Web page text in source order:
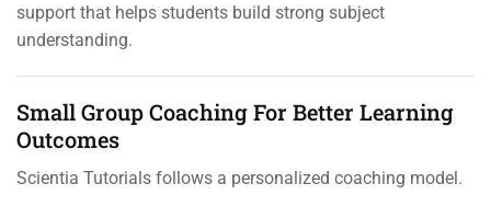
support that helps students build strong subject
understanding.
Small Group Coaching For Better Learning
Outcomes
Scientia Tutorials follows a personalized coaching model.